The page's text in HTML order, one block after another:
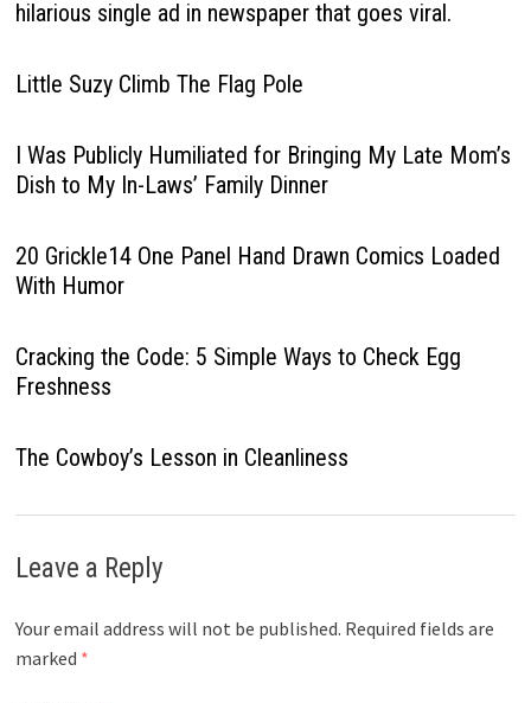
hilarious single ad in newspaper that goes viral.
Little Suzy Climb The Flag Pole
I Was Publicly Humiliated for Bringing My Late Mom’s
Dish to My In-Laws’ Family Dinner
20 Grickle14 One Panel Hand Drawn Comics Loaded
With Humor
Cracking the Code: 5 Simple Ways to Check Egg
Freshness
The Cowboy’s Lesson in Cleanliness
Leave a Reply
Your email address will not be published. Required fields are
marked *